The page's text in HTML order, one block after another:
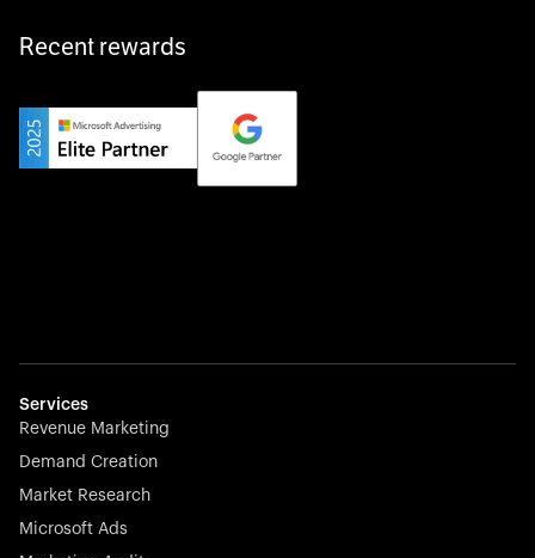
Private Champion
Yourfirm is the career portal for Germany’s hidden
champions—connecting top talent with the best
employers off the beaten track.
effortless.
Recent rewards
Services
Revenue Marketing
Demand Creation
Market Research
Microsoft Ads